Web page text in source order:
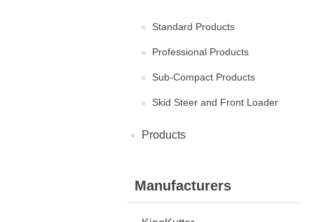
Standard Products
Professional Products
Sub-Compact Products
Skid Steer and Front Loader
Products
Manufacturers